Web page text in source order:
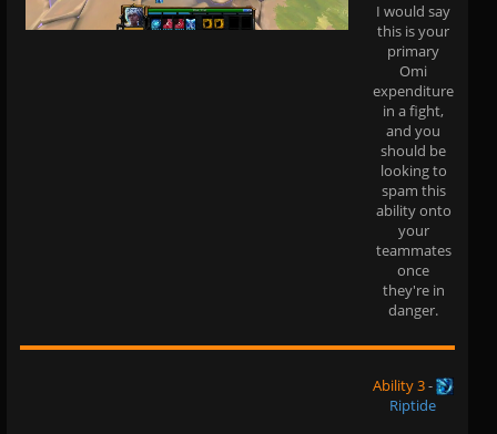
I would say
this is your
primary
Omi
expenditure
in a fight,
and you
should be
looking to
spam this
ability onto
your
teammates
once
they're in
danger.
Ability 3-
Riptide